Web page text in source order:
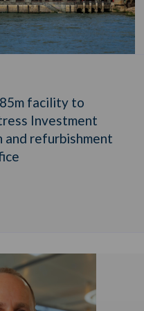
facility to
Investment
and refurbishment